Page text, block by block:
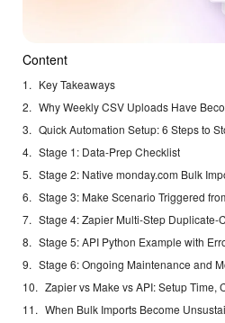
Content
Key Takeaways
Quick Automation Setup: 6 Steps to
Stage 1: Data-Prep Checklist
Stage 2: Native monday.com Bulk
Stage 3: Make Scenario Triggered
Stage 4: Zapier Multi-Step Duplicate-
Stage 6: Ongoing Maintenance and
When Bulk Imports Become